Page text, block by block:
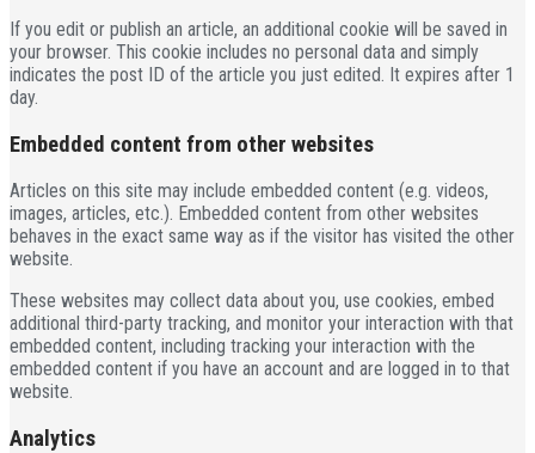
If you edit or publish an article, an additional cookie will be saved in
your browser. This cookie includes no personal data and simply
indicates the post ID of the article you just edited. It expires after 1
day.
Embedded content from other websites
Articles on this site may include embedded content (e.g. videos,
images, articles, etc.). Embedded content from other websites
behaves in the exact same way as if the visitor has visited the other
website.
These websites may collect data about you, use cookies, embed
additional third-party tracking, and monitor your interaction with that
embedded content, including tracking your interaction with the
embedded content if you have an account and are logged in to that
website.
Analytics